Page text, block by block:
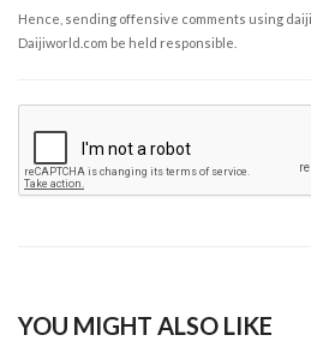
Hence, sending offensive comments using
Daijiworld.com be held responsible.
YOU MIGHT ALSO LIKE